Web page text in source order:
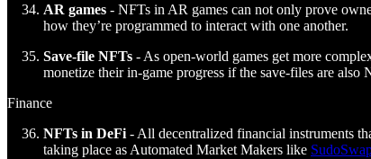
AR games - NFTs in AR games can not only prove
how they’re programmed to interact with one another.
Save-file NFTs - As open-world games get more
monetize their in-game progress if the save-files are
Finance
NFTs in DeFi - All decentralized financial instruments
taking place as Automated Market Makers like